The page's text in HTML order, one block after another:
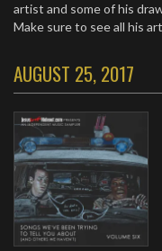
artist and some of his
Make sure to see all his
AUGUST 25, 2017